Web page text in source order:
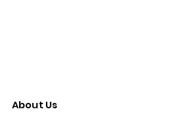
About Us